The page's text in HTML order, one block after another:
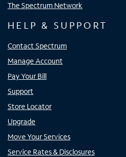
The Spectrum Network
HELP & SUPPORT
Contact Spectrum
Manage Account
Pay Your Bill
Support
Store Locator
Upgrade
Move Your Services
Service Rates & Disclosures